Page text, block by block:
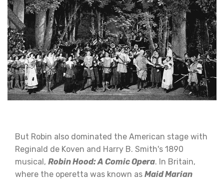
But Robin also dominated the American stage with
Reginald de Koven and Harry B. Smith's 1890
musical, Robin Hood: A Comic Opera. In Britain,
where the operetta was known as Maid Marian